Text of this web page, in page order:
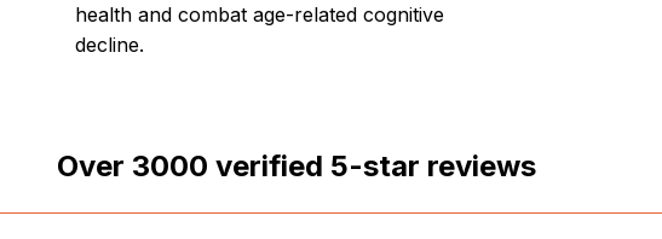
health and combat age-related cognitive
decline.
Over 3000 verified 5-star reviews